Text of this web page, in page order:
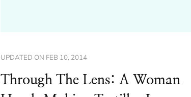
UPDATED ON FEB 10, 2014
Through The Lens: A Woman